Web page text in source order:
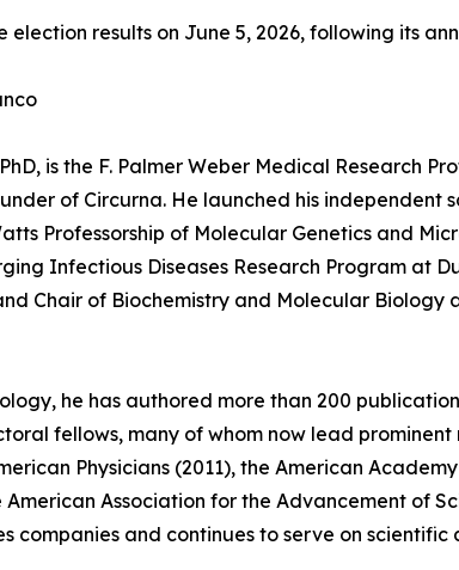
election results on June 5, 2026, following its
is the F. Palmer Weber Medical Research
of Circurna. He launched his independent
Professorship of Molecular Genetics and
Infectious Diseases Research Program at
Chair of Biochemistry and Molecular
he has authored more than 200
fellows, many of whom now lead
Physicians (2011), the American
Association for the Advancement of
companies and continues to serve on